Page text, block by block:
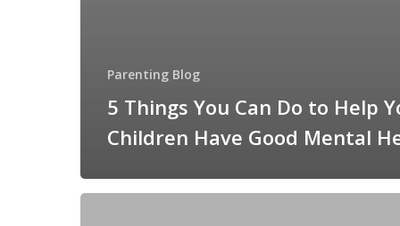
Parenting Blog
5 Things You Can Do to Help
Children Have Good Mental